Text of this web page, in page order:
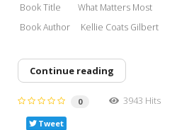
Book Title What Matters Most
Book Author Kellie Coats Gilbert
Continue reading
0 3943 Hits
Tweet